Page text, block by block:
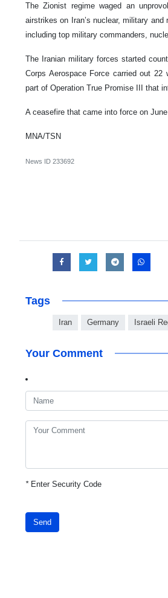
The Zionist regime waged an
airstrikes on Iran’s nuclear, military
including top military commanders,
The Iranian military forces started
Corps Aerospace Force carried out
part of Operation True Promise III that
A ceasefire that came into force on
MNA/TSN
News ID 233692
Tags
Iran Germany Israeli
Your Comment
*Enter Security Code
Send